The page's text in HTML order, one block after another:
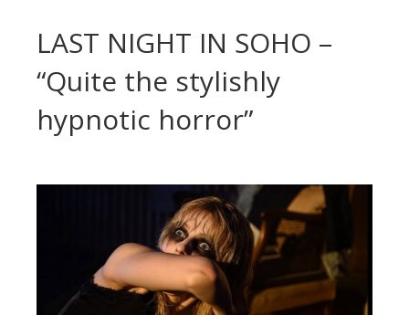
LAST NIGHT IN SOHO –
“Quite the stylishly
hypnotic horror”